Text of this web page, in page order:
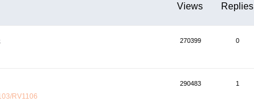
Views Replies
270399 0
RV1106
290483 1